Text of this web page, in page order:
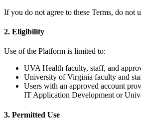
If you do not agree to these Terms, do not
2. Eligibility
Use of the Platform is limited to:
UVA Health faculty, staff, and
University of Virginia faculty and
Users with an approved account
IT Application Development or
3. Permitted Use